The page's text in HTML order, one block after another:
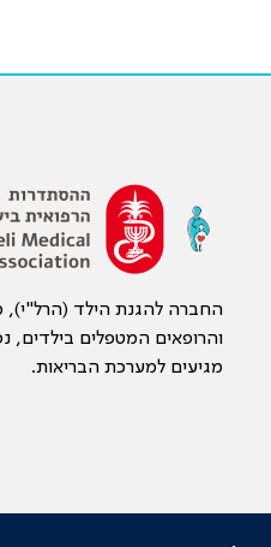
החברה להגנת הילד (הרל"י),
והרופאים המטפלים בילדים,
מגיעים למערכת הבריאות.